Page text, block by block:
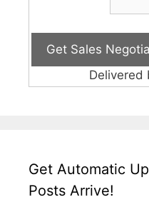
Delivered
Get Automatic
Posts Arrive!